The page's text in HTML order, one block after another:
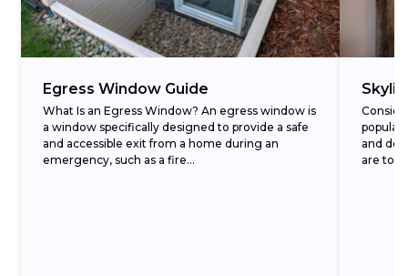
Egress Window Guide
What Is an Egress Window? An egress window is
a window specifically designed to provide a safe
and accessible exit from a home during an
emergency, such as a fire...
popular
and
are to